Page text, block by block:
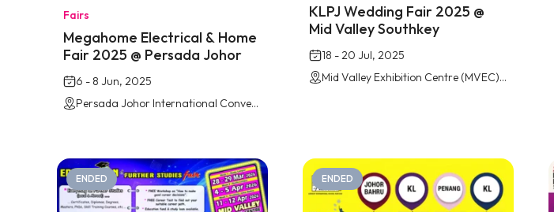
Fairs
Megahome Electrical & Home
Fair 2025 @ Persada Johor
6 - 8 Jun, 2025
Persada Johor International Convention Centre
KLPJ Wedding Fair 2025 @
Mid Valley Southkey
18 - 20 Jul, 2025
Mid Valley Exhibition Centre (MVEC) Southkey, Johor Bahru
ENDED ENDED